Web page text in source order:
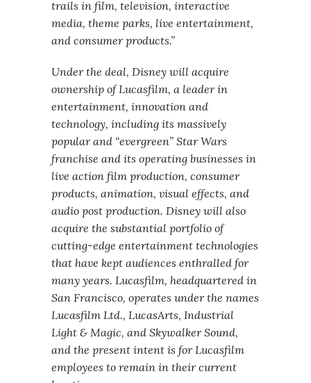
trails in film, television, interactive
media, theme parks, live entertainment,
and consumer products.”
Under the deal, Disney will acquire
ownership of Lucasfilm, a leader in
entertainment, innovation and
technology, including its massively
popular and “evergreen” Star Wars
franchise and its operating businesses in
live action film production, consumer
products, animation, visual effects, and
audio post production. Disney will also
acquire the substantial portfolio of
cutting-edge entertainment technologies
that have kept audiences enthralled for
many years. Lucasfilm, headquartered in
San Francisco, operates under the names
Lucasfilm Ltd., LucasArts, Industrial
Light & Magic, and Skywalker Sound,
and the present intent is for Lucasfilm
employees to remain in their current